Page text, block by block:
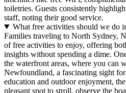
toiletries. Guests consistently
staff, noting their good service.
What free activities should we do
Families traveling to North Sydney,
of free activities to enjoy, offering
insights without spending a dime.
the waterfront areas, where you can
Newfoundland, a fascinating sight
education and outdoor enjoyment,
pleasant spot to stroll, observe the